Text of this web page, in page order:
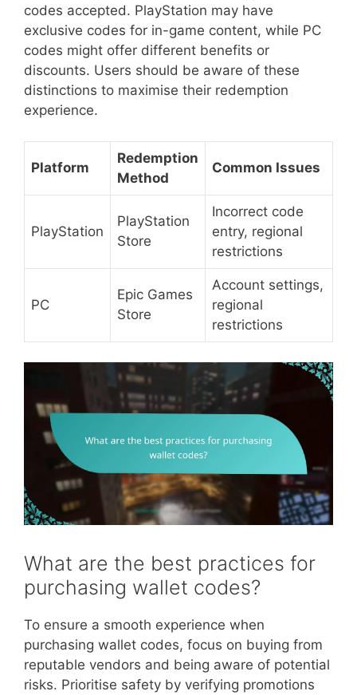
codes accepted. PlayStation may have
exclusive codes for in-game content, while PC
codes might offer different benefits or
discounts. Users should be aware of these
distinctions to maximise their redemption
experience.
Platform
Redemption
Method
Common Issues
PlayStation
PlayStation
Store
Incorrect code
entry, regional
restrictions
PC
Epic Games
Store
Account settings,
regional
restrictions
What are the best practices for
purchasing wallet codes?
To ensure a smooth experience when
purchasing wallet codes, focus on buying from
reputable vendors and being aware of potential
risks. Prioritise safety by verifying promotions